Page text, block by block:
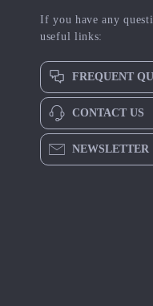
If you have any
useful links:
FREQUENT
CONTACT US
NEWSLETTER